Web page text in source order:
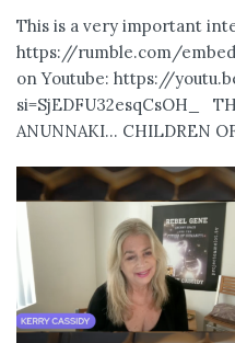
This is a very important
https://rumble.com/
on Youtube: https://
si=SjEDFU32esqCsOH_
ANUNNAKI… CHILDREN